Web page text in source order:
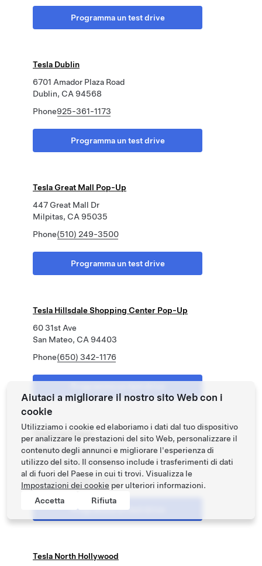
Programma un test drive
Tesla Dublin
6701 Amador Plaza Road
Dublin, CA 94568
Phone925-361-1173
Programma un test drive
Tesla Great Mall Pop-Up
447 Great Mall Dr
Milpitas, CA 95035
Phone(510) 249-3500
Programma un test drive
Tesla Hillsdale Shopping Center Pop-Up
60 31st Ave
San Mateo, CA 94403
Phone(650) 342-1176
15500 Los Gatos Blvd
Los Gatos, CA 95032
Programma un test drive
Tesla North Hollywood
Aiutaci a migliorare il nostro sito Web con i
cookie
Utilizziamo i cookie ed elaboriamo i dati dal tuo dispositivo
per analizzare le prestazioni del sito Web, personalizzare il
contenuto degli annunci e migliorare l'esperienza di
utilizzo del sito. Il consenso include i trasferimenti di dati
al di fuori del Paese in cui ti trovi. Visualizza le
Impostazioni dei cookie per ulteriori informazioni.
Accetta
Rifiuta